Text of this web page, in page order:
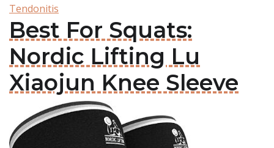
Tendonitis
Best For Squats:
Nordic Lifting Lu
Xiaojun Knee Sleeve